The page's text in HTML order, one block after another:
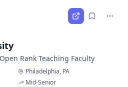
Rank Teaching Faculty
Philadelphia, PA
Mid-Senior